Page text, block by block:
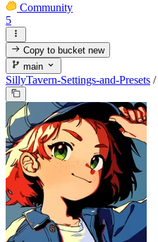
Community
5
Copy to bucketnew
main
SillyTavern-Settings-and-Presets /